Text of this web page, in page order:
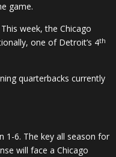
game.
week, the Chicago
one of Detroit’s 4th
quarterbacks currently
1-6. The key all season for
will face a Chicago